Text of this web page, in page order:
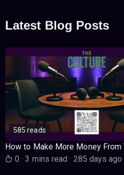
Latest Blog Posts
585 reads
How to Make More Money From
0· 3 mins read· 285 days ago